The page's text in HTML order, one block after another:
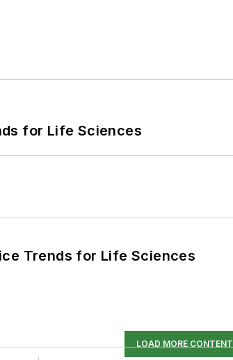
for Life Sciences
Trends for Life Sciences
LOAD MORE CONTENT